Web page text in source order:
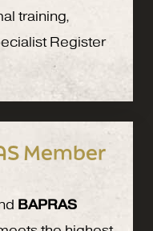
training,
Register
Member
BAPRAS